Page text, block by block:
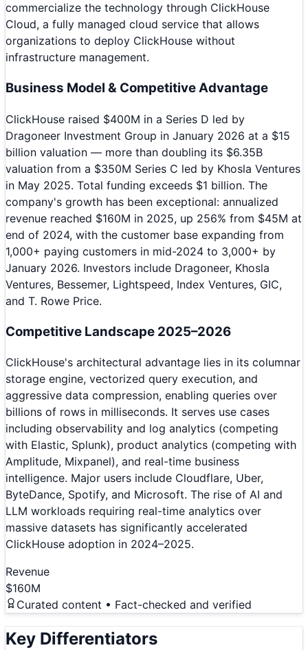
commercialize the technology through ClickHouse
Cloud, a fully managed cloud service that allows
organizations to deploy ClickHouse without
infrastructure management.
Business Model & Competitive Advantage
ClickHouse raised $400M in a Series D led by
Dragoneer Investment Group in January 2026 at a $15
billion valuation — more than doubling its $6.35B
valuation from a $350M Series C led by Khosla Ventures
in May 2025. Total funding exceeds $1 billion. The
company's growth has been exceptional: annualized
revenue reached $160M in 2025, up 256% from $45M at
end of 2024, with the customer base expanding from
1,000+ paying customers in mid-2024 to 3,000+ by
January 2026. Investors include Dragoneer, Khosla
Ventures, Bessemer, Lightspeed, Index Ventures, GIC,
and T. Rowe Price.
Competitive Landscape 2025–2026
ClickHouse's architectural advantage lies in its columnar
storage engine, vectorized query execution, and
aggressive data compression, enabling queries over
billions of rows in milliseconds. It serves use cases
including observability and log analytics (competing
with Elastic, Splunk), product analytics (competing with
Amplitude, Mixpanel), and real-time business
intelligence. Major users include Cloudflare, Uber,
ByteDance, Spotify, and Microsoft. The rise of AI and
LLM workloads requiring real-time analytics over
massive datasets has significantly accelerated
ClickHouse adoption in 2024–2025.
Revenue
$160M
Curated content • Fact-checked and verified
Key Differentiators